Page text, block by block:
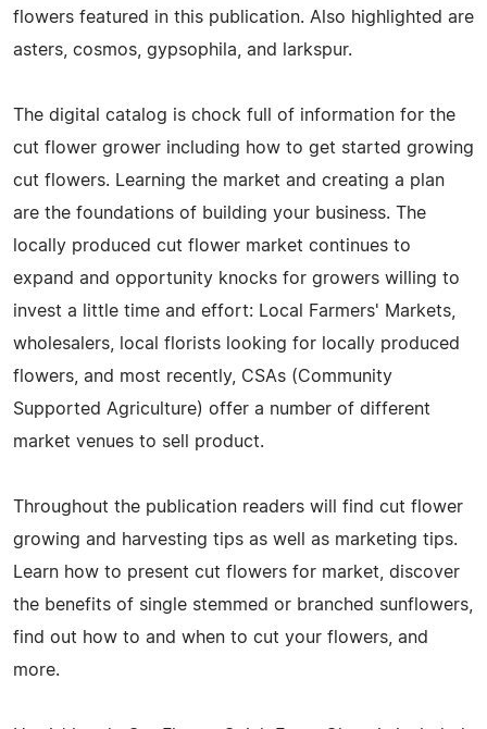
flowers featured in this publication. Also highlighted are
asters, cosmos, gypsophila, and larkspur.
The digital catalog is chock full of information for the
cut flower grower including how to get started growing
cut flowers. Learning the market and creating a plan
are the foundations of building your business. The
locally produced cut flower market continues to
expand and opportunity knocks for growers willing to
invest a little time and effort: Local Farmers' Markets,
wholesalers, local florists looking for locally produced
flowers, and most recently, CSAs (Community
Supported Agriculture) offer a number of different
market venues to sell product.
Throughout the publication readers will find cut flower
growing and harvesting tips as well as marketing tips.
Learn how to present cut flowers for market, discover
the benefits of single stemmed or branched sunflowers,
find out how to and when to cut your flowers, and
more.